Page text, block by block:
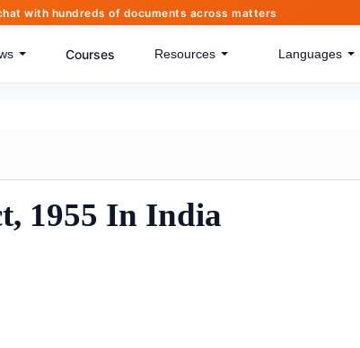
with hundreds of documents across matters
Courses Resources Languages
1955 In India